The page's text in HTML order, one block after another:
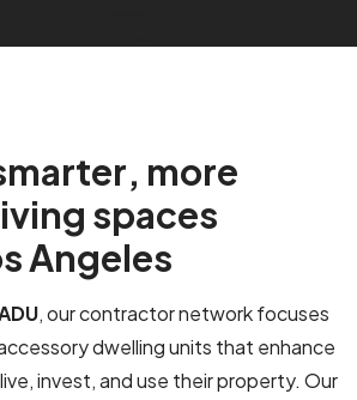
marter, more
iving spaces
sAngeles
, our contractor network focuses
dwelling units that enhance
invest, and use their property. Our